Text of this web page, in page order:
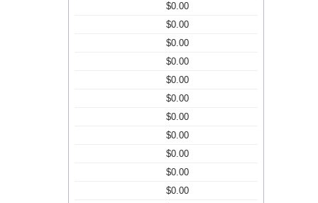
$0.00
$0.00
$0.00
$0.00
$0.00
$0.00
$0.00
$0.00
$0.00
$0.00
$0.00